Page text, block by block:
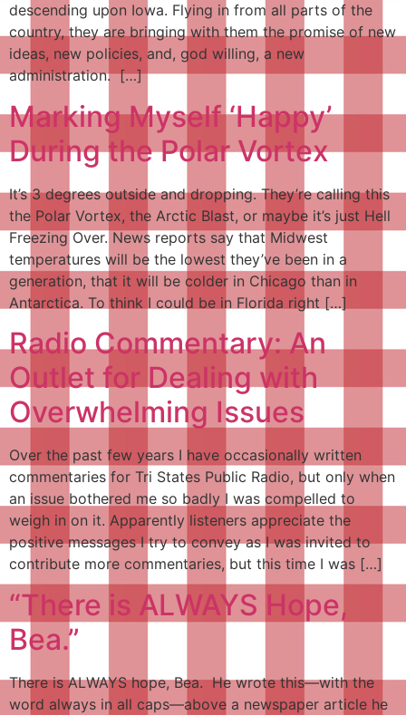
descending upon Iowa. Flying in from all parts of the
country, they are bringing with them the promise of new
ideas, new policies, and, god willing, a new
administration. […]
Marking Myself ‘Happy’
During the Polar Vortex
It’s 3 degrees outside and dropping. They’re calling this
the Polar Vortex, the Arctic Blast, or maybe it’s just Hell
Freezing Over. News reports say that Midwest
temperatures will be the lowest they’ve been in a
generation, that it will be colder in Chicago than in
Antarctica. To think I could be in Florida right […]
Radio Commentary: An
Outlet for Dealing with
Overwhelming Issues
Over the past few years I have occasionally written
commentaries for Tri States Public Radio, but only when
an issue bothered me so badly I was compelled to
weigh in on it. Apparently listeners appreciate the
positive messages I try to convey as I was invited to
contribute more commentaries, but this time I was […]
“There is ALWAYS Hope,
Bea.”
There is ALWAYS hope, Bea. He wrote this—with the
word always in all caps—above a newspaper article he